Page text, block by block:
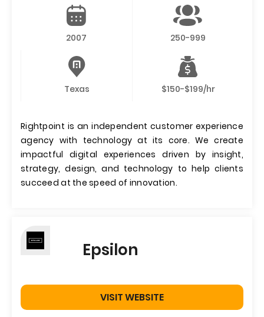
2007 250-999
Texas $150-$199/hr
Rightpoint is an independent customer experience
agency with technology at its core. We create
impactful digital experiences driven by insight,
strategy, design, and technology to help clients
succeed at the speed of innovation.
Epsilon
VISIT WEBSITE